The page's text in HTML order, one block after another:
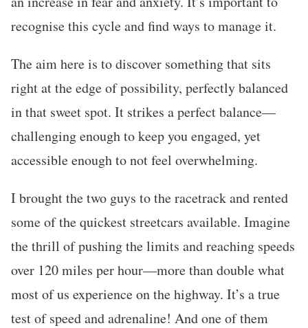
recognise this cycle and find ways to manage it.
The aim here is to discover something that sits
right at the edge of possibility, perfectly balanced
in that sweet spot. It strikes a perfect balance—
challenging enough to keep you engaged, yet
accessible enough to not feel overwhelming.
I brought the two guys to the racetrack and rented
some of the quickest streetcars available. Imagine
the thrill of pushing the limits and reaching speeds
over 120 miles per hour—more than double what
most of us experience on the highway. It’s a true
test of speed and adrenaline! And one of them